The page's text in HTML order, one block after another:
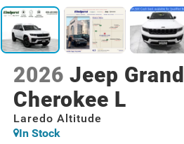
2026 Jeep Grand
Cherokee L
Laredo Altitude
In Stock